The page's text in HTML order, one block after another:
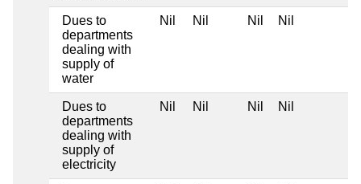
Dues to
departments
dealing with
supply of
water
Nil Nil Nil Nil
Dues to
departments
dealing with
supply of
electricity
Nil Nil Nil Nil